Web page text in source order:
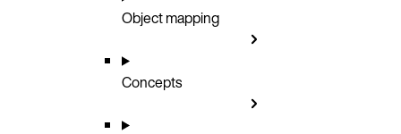
Object mapping
Concepts